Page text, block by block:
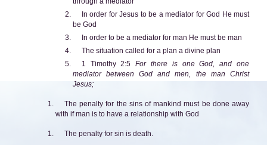
In order for Jesus to be a mediator for God He must
be God
In order to be a mediator for man He must be man
The situation called for a plan a divine plan
1 Timothy 2:5For there is one God, and one
mediator between God and men, the man Christ
Jesus;
The penalty for the sins of mankind must be done away
with if man is to have a relationship with God
The penalty for sin is death.